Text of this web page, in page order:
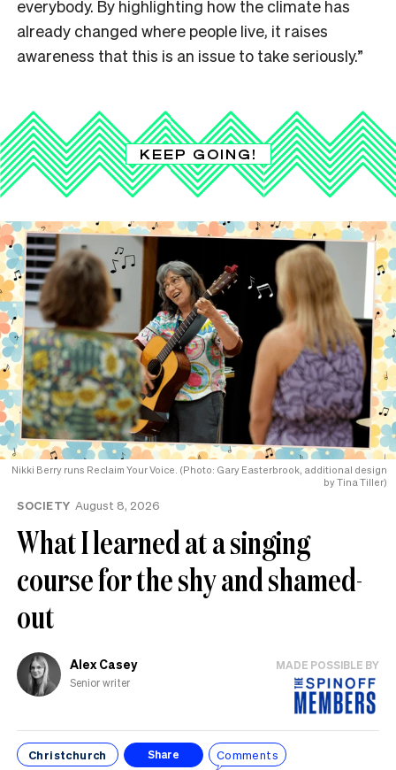
everybody. By highlighting how the climate has
already changed where people live, it raises
awareness that this is an issue to take seriously.”
KEEP GOING!
Nikki Berry runs Reclaim Your Voice. (Photo: Gary Easterbrook, additional design
by Tina Tiller)
SOCIETY August 8, 2026
What I learned at a singing
course for the shy and shamed-
out
Alex Casey
Senior writer
MADE POSSIBLE BY
Christchurch Share Comments